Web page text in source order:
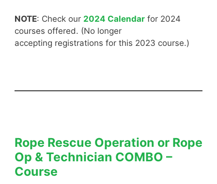
NOTE: Check our 2024 Calendar for 2024
courses offered. (No longer
accepting registrations for this 2023 course.)
Rope Rescue Operation or Rope
Op & Technician COMBO –
Course